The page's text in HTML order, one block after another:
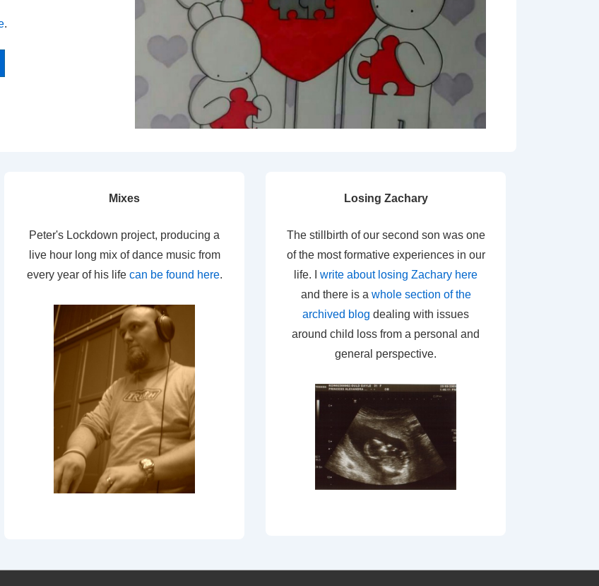
.
Mixes
Peter's Lockdown project, producing a
live hour long mix of dance music from
every year of his life can be found here.
Losing Zachary
The stillbirth of our second son was one
of the most formative experiences in our
life. I write about losing Zachary here
and there is a whole section of the
archived blog dealing with issues
around child loss from a personal and
general perspective.